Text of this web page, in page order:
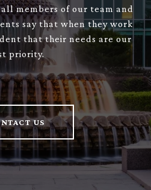
members of our team and
say that when they work
that their needs are our
priority.
US